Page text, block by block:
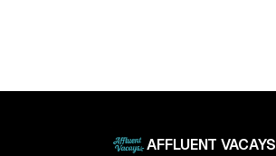
AFFLUENT VACAYS